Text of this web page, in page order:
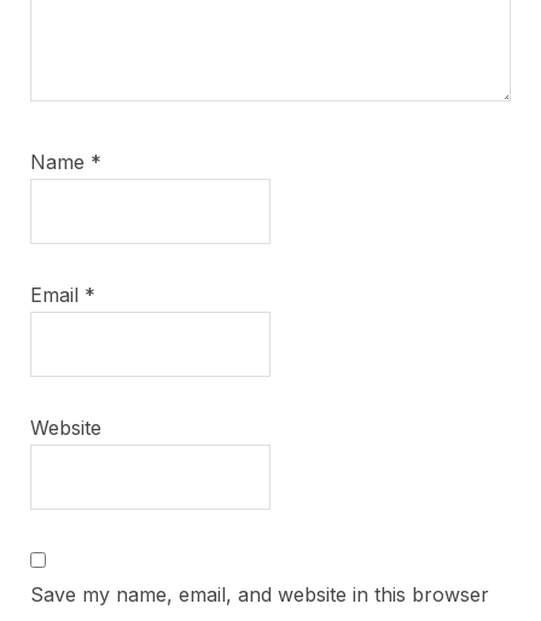
Name *
Email *
Website
Save my name, email, and website in this browser